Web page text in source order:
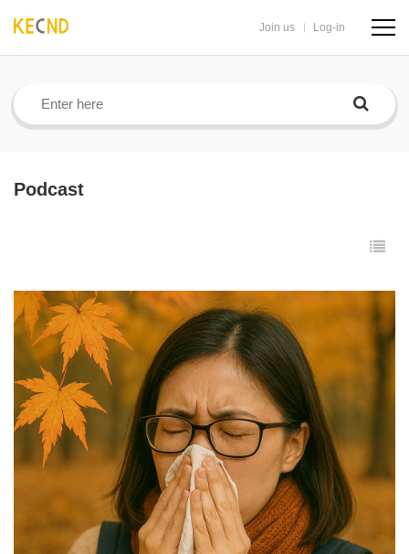
Join us Log-in
Podcast